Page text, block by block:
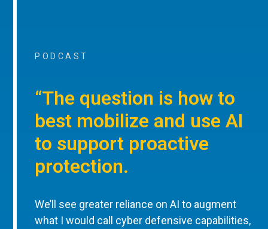
PODCAST
“The question is how to
best mobilize and use AI
to support proactive
protection.
We’ll see greater reliance on AI to augment
what I would call cyber defensive capabilities,